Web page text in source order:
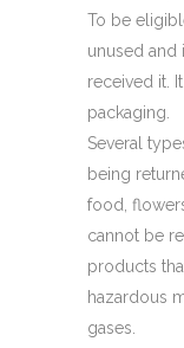
To be
unused and
received it.
packaging.
Several
being
food,
cannot be
products
hazardous
gases.